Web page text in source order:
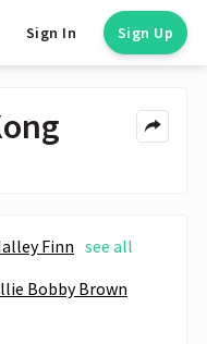
Sign In Sign Up
Finn see all
Bobby Brown